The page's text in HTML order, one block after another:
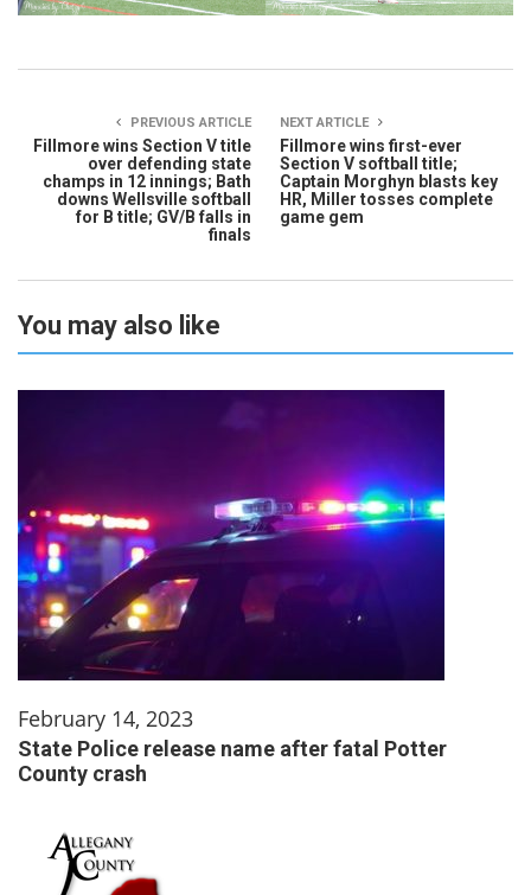
PREVIOUS ARTICLE
Fillmore wins Section V title
over defending state
champs in 12 innings; Bath
downs Wellsville softball
for B title; GV/B falls in
finals
NEXT ARTICLE
Fillmore wins first-ever
Section V softball title;
Captain Morghyn blasts key
HR, Miller tosses complete
game gem
You may also like
February 14, 2023
State Police release name after fatal Potter
County crash